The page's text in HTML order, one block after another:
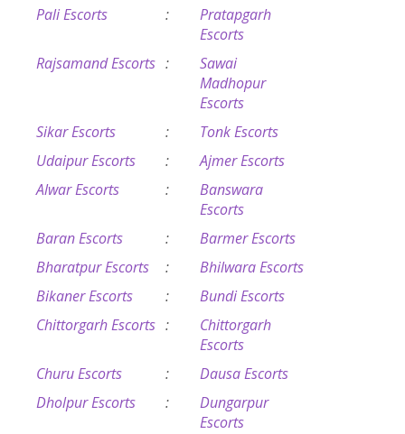
Pali Escorts
:
Pratapgarh
Escorts
Rajsamand Escorts :
Sawai
Madhopur
Escorts
Sikar Escorts
:
Tonk Escorts
Udaipur Escorts
:
Ajmer Escorts
Alwar Escorts
:
Banswara
Escorts
Baran Escorts
:
Barmer Escorts
Bharatpur Escorts
:
Bhilwara Escorts
Bikaner Escorts
:
Bundi Escorts
Chittorgarh Escorts :
Chittorgarh
Escorts
Churu Escorts
:
Dausa Escorts
Dholpur Escorts
:
Dungarpur
Escorts